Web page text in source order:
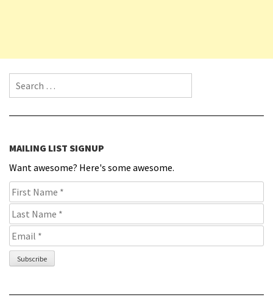
Search for:
MAILING LIST SIGNUP
Want awesome? Here's some awesome.